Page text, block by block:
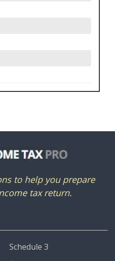
to help you prepare
tax return.
Schedule 3